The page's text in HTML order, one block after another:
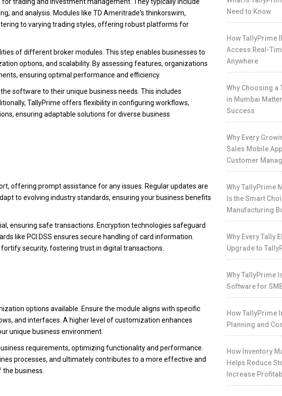
and analysis. Modules like TD Ameritrade's thinkorswim,
to varying trading styles, offering robust platforms for
of different broker modules. This step enables businesses to
options, and scalability. By assessing features, organizations
ensuring optimal performance and efficiency.
software to their unique business needs. This includes
TallyPrime offers flexibility in configuring workflows,
ensuring adaptable solutions for diverse business
offering prompt assistance for any issues. Regular updates are
to evolving industry standards, ensuring your business benefits
ensuring safe transactions. Encryption technologies safeguard
like PCI DSS ensures secure handling of card information.
security, fostering trust in digital transactions.
options available. Ensure the module aligns with specific
and interfaces. A higher level of customization enhances
unique business environment.
requirements, optimizing functionality and performance.
processes, and ultimately contributes to a more effective and
business.
Need to Know
How TallyPrime
Access Real-
Anywhere
Why Choosing a
in Mumbai
Success
Why Every
Sales Mobile
Customer
Why TallyPrime
Is the Smart
Manufacturing
Why Every
Upgrade to
Why TallyPrime
Software for
How TallyPrime
Planning and
How Inventory
Helps Reduce
Increase